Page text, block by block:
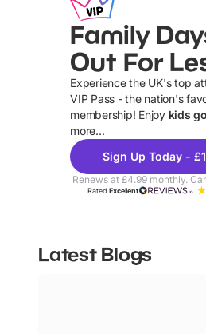
Family
Out For
Experience the UK's top
VIP Pass - the nation's
membership! Enjoy kids
more...
Sign Up Today -
Renews at £4.99 monthly.
RatedExcellent
Latest Blogs